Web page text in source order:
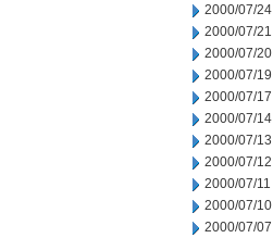
2000/07/24
2000/07/21
2000/07/20
2000/07/19
2000/07/17
2000/07/14
2000/07/13
2000/07/12
2000/07/11
2000/07/10
2000/07/07